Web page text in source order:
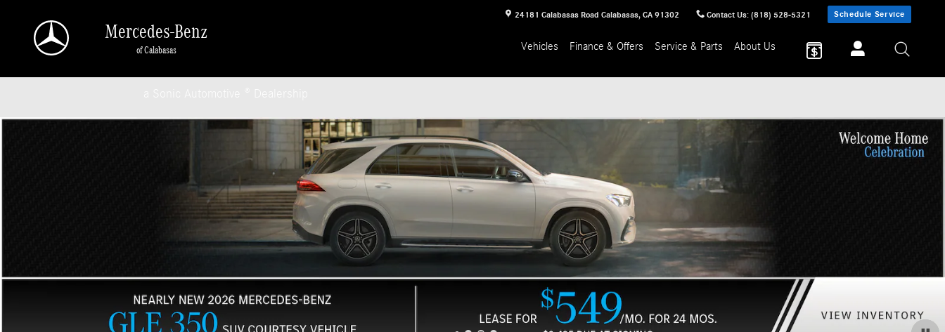
24181 Calabasas Road Calabasas, CA 91302 Contact Us: (818) 528-5321 Schedule Service
Mercedes-Benz
of Calabasas Vehicles Finance & Offers Service & Parts About Us